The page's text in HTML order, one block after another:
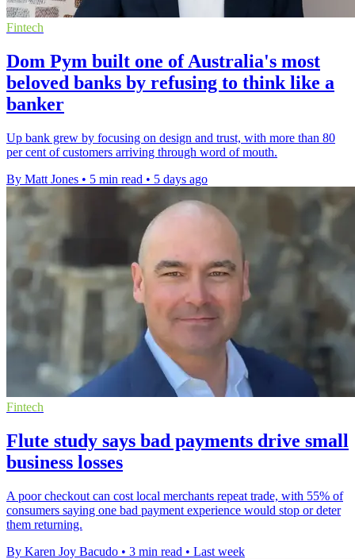
Fintech
Dom Pym built one of Australia's most
beloved banks by refusing to think like a
banker
Up bank grew by focusing on design and trust, with more than 80
per cent of customers arriving through word of mouth.
By Matt Jones • 5 min read • 5 days ago
Fintech
Flute study says bad payments drive small
business losses
A poor checkout can cost local merchants repeat trade, with 55% of
consumers saying one bad payment experience would stop or deter
them returning.
By Karen Joy Bacudo • 3 min read • Last week